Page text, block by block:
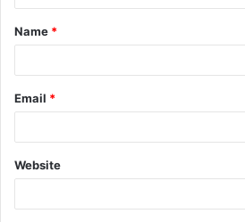
t
*
Name *
Email *
Website